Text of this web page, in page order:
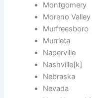
Montgomery
Moreno Valley
Murfreesboro
Murrieta
Naperville
Nashville[k]
Nebraska
Nevada